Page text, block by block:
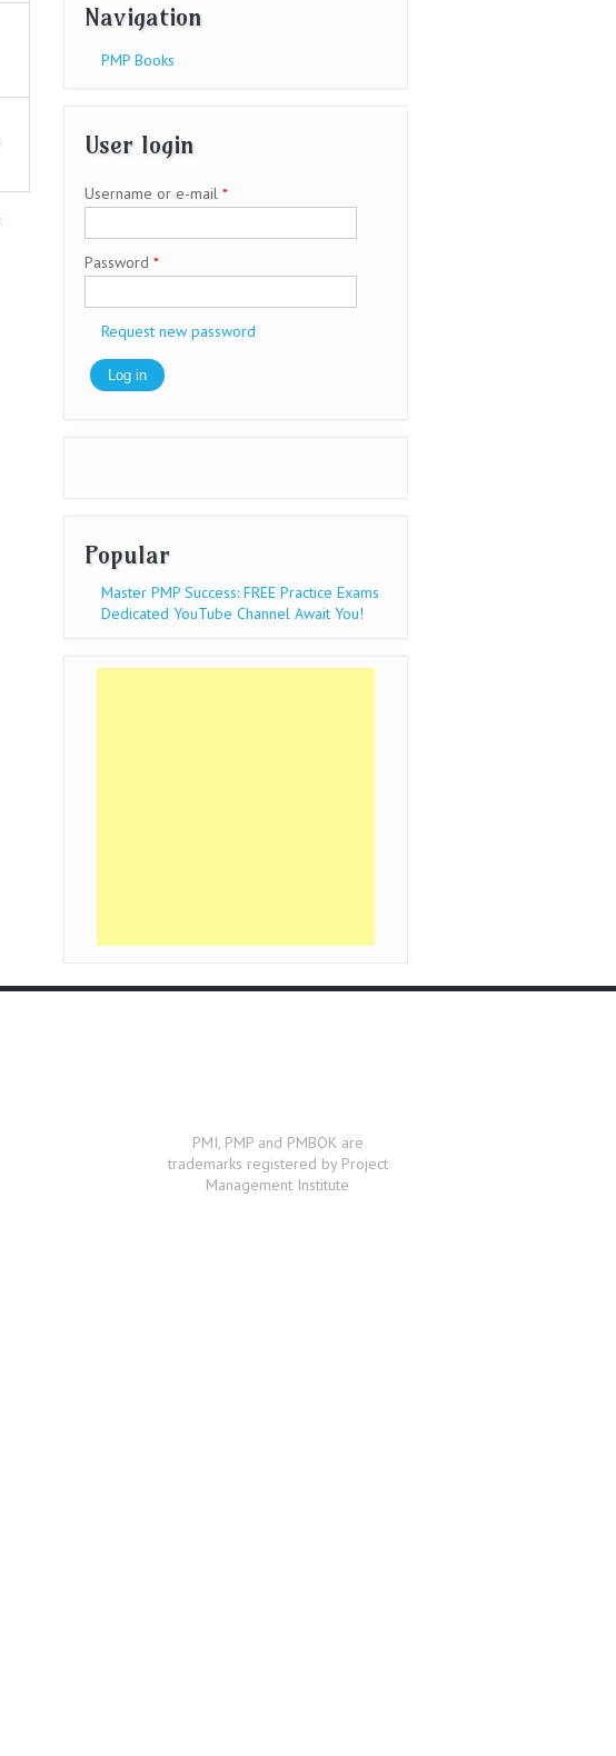
Navigation
PMP Books
User login
Username or e-mail *
Password *
Request new password
Popular
Master PMP Success: FREE Practice Exams
Dedicated YouTube Channel Await You!
PMI, PMP and PMBOK are
trademarks registered by Project
Management Institute